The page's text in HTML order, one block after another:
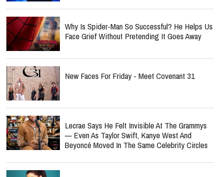
Why Is Spider-Man So Successful? He Helps Us
Face Grief Without Pretending It Goes Away
New Faces For Friday - Meet Covenant 31
Lecrae Says He Felt Invisible At The Grammys
— Even As Taylor Swift, Kanye West And
Beyoncé Moved In The Same Celebrity Circles